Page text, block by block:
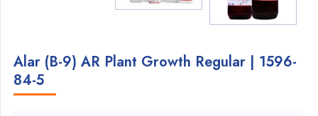
Alar (B-9) AR Plant Growth Regular | 1596-
84-5